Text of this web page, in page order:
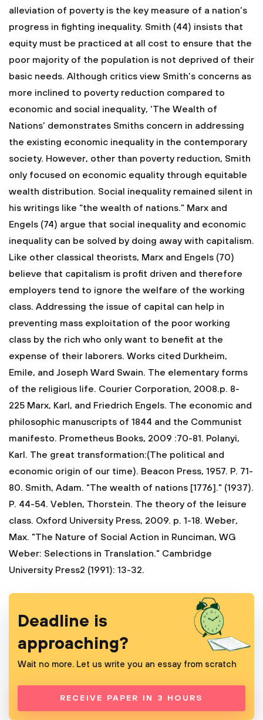
alleviation of poverty is the key measure of a nation’s
progress in fighting inequality. Smith (44) insists that
equity must be practiced at all cost to ensure that the
poor majority of the population is not deprived of their
basic needs. Although critics view Smith’s concerns as
more inclined to poverty reduction compared to
economic and social inequality, ‘The Wealth of
Nations’ demonstrates Smiths concern in addressing
the existing economic inequality in the contemporary
society. However, other than poverty reduction, Smith
only focused on economic equality through equitable
wealth distribution. Social inequality remained silent in
his writings like “the wealth of nations.” Marx and
Engels (74) argue that social inequality and economic
inequality can be solved by doing away with capitalism.
Like other classical theorists, Marx and Engels (70)
believe that capitalism is profit driven and therefore
employers tend to ignore the welfare of the working
class. Addressing the issue of capital can help in
preventing mass exploitation of the poor working
class by the rich who only want to benefit at the
expense of their laborers. Works cited Durkheim,
Emile, and Joseph Ward Swain. The elementary forms
of the religious life. Courier Corporation, 2008.p. 8-
225 Marx, Karl, and Friedrich Engels. The economic and
philosophic manuscripts of 1844 and the Communist
manifesto. Prometheus Books, 2009 :70-81. Polanyi,
Karl. The great transformation:(The political and
economic origin of our time). Beacon Press, 1957. P. 71-
80. Smith, Adam. "The wealth of nations [1776]." (1937).
P. 44-54. Veblen, Thorstein. The theory of the leisure
class. Oxford University Press, 2009. p. 1-18. Weber,
Max. "The Nature of Social Action in Runciman, WG
Weber: Selections in Translation." Cambridge
University Press2 (1991): 13-32.
Deadline is
approaching?
Wait no more. Let us write you an essay from scratch
RECEIVE PAPER IN 3 HOURS